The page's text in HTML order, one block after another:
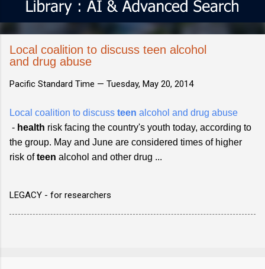
Local coalition to discuss teen alcohol
and drug abuse
Pacific Standard Time — Tuesday, May 20, 2014
Local coalition to discuss teen alcohol and drug abuse
- health risk facing the country's youth today, according to
the group. May and June are considered times of higher
risk ofteen alcohol and other drug ...
LEGACY - for researchers